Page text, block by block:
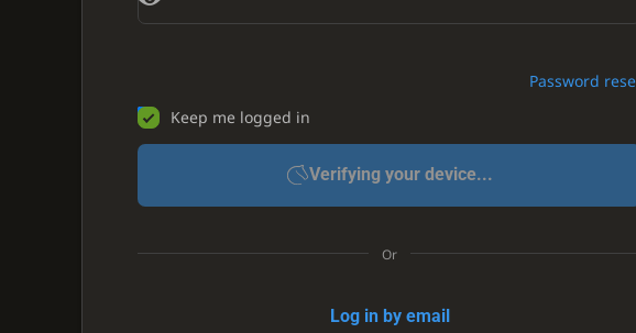
Password
Keep me logged in
Verifying your device...
Or
Log in by email